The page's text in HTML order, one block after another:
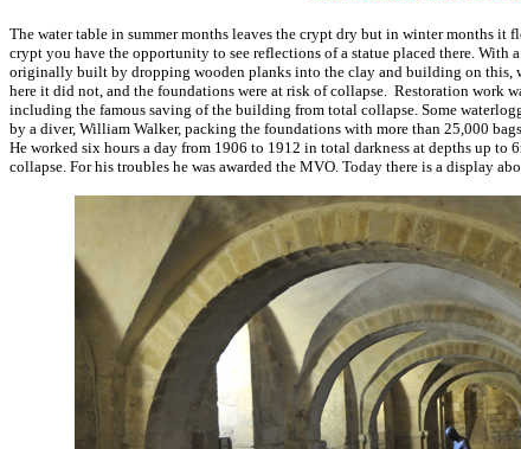
The water table in summer months leaves the crypt dry but in winter months it
crypt you have the opportunity to see reflections of a statue placed there. With
originally built by dropping wooden planks into the clay and building on this,
here it did not, and the foundations were at risk of collapse. Restoration work
including the famous saving of the building from total collapse. Some
by a diver, William Walker, packing the foundations with more than 25,000
He worked six hours a day from 1906 to 1912 in total darkness at depths up
collapse. For his troubles he was awarded the MVO. Today there is a display